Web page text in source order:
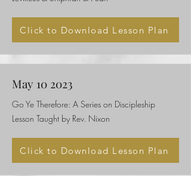
Click to Download Lesson Plan
May 10 2023
Go Ye Therefore: A Series on Discipleship
Lesson Taught by Rev. Nixon
Click to Download Lesson Plan